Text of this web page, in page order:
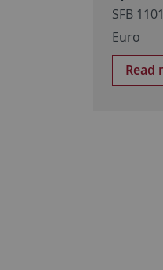
SFB
Euro
Read